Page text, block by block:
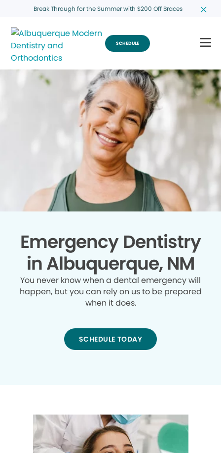
Break Through for the Summer with $200 Off Braces
SCHEDULE
Emergency Dentistry
in Albuquerque, NM
You never know when a dental emergency will
happen, but you can rely on us to be prepared
when it does.
SCHEDULE TODAY